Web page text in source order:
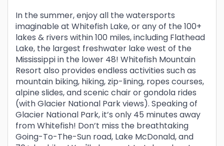
In the summer, enjoy all the watersports
imaginable at Whitefish Lake, or any of the 100+
lakes & rivers within 100 miles, including Flathead
Lake, the largest freshwater lake west of the
Mississippi in the lower 48! Whitefish Mountain
Resort also provides endless activities such as
mountain biking, hiking, zip-lining, ropes courses,
alpine slides, and scenic chair or gondola rides
(with Glacier National Park views). Speaking of
Glacier National Park, it’s only 45 minutes away
from Whitefish! Don’t miss the breathtaking
Going-To-The-Sun road, Lake McDonald, and